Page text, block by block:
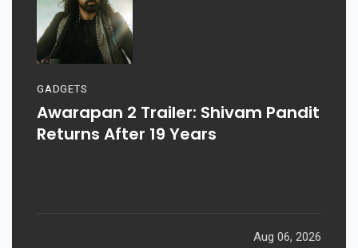
GADGETS
Awarapan 2 Trailer: Shivam Pandit
Returns After 19 Years
Aug 06, 2026